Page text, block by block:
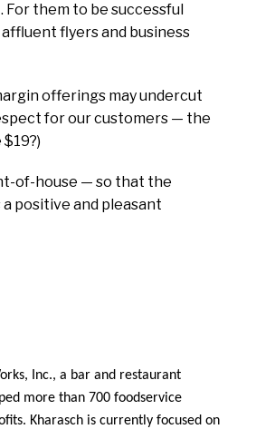
them to be successful
flyers and business
offerings may undercut
for our customers — the
of-house — so that the
positive and pleasant
Inc., a bar and restaurant
more than 700 foodservice
Kharasch is currently focused on